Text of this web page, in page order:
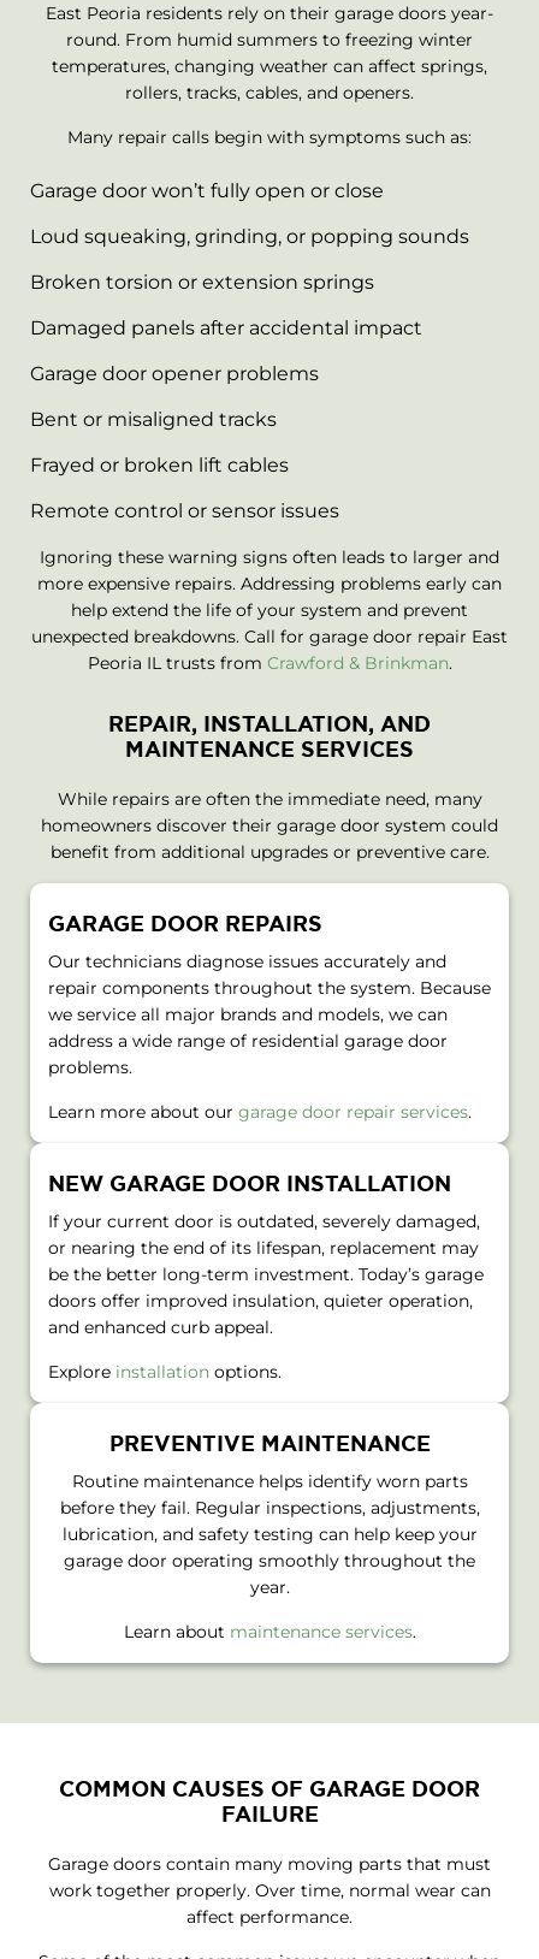
East Peoria residents rely on their garage doors year-
round. From humid summers to freezing winter
temperatures, changing weather can affect springs,
rollers, tracks, cables, and openers.
Many repair calls begin with symptoms such as:
Garage door won’t fully open or close
Loud squeaking, grinding, or popping sounds
Broken torsion or extension springs
Damaged panels after accidental impact
Garage door opener problems
Bent or misaligned tracks
Frayed or broken lift cables
Remote control or sensor issues
Ignoring these warning signs often leads to larger and
more expensive repairs. Addressing problems early can
help extend the life of your system and prevent
unexpected breakdowns. Call for garage door repair East
Peoria IL trusts from Crawford & Brinkman.
REPAIR, INSTALLATION, AND
MAINTENANCE SERVICES
While repairs are often the immediate need, many
homeowners discover their garage door system could
benefit from additional upgrades or preventive care.
GARAGE DOOR REPAIRS
Our technicians diagnose issues accurately and
repair components throughout the system. Because
we service all major brands and models, we can
address a wide range of residential garage door
problems.
Learn more about our garage door repair services.
NEW GARAGE DOOR INSTALLATION
If your current door is outdated, severely damaged,
or nearing the end of its lifespan, replacement may
be the better long-term investment. Today’s garage
doors offer improved insulation, quieter operation,
and enhanced curb appeal.
Explore installation options.
PREVENTIVE MAINTENANCE
Routine maintenance helps identify worn parts
before they fail. Regular inspections, adjustments,
lubrication, and safety testing can help keep your
garage door operating smoothly throughout the
year.
Learn about maintenance services.
COMMON CAUSES OF GARAGE DOOR
FAILURE
Garage doors contain many moving parts that must
work together properly. Over time, normal wear can
affect performance.